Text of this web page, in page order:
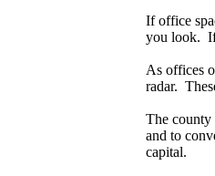
If office
you look. If
As offices
radar.
The county
and to
capital.